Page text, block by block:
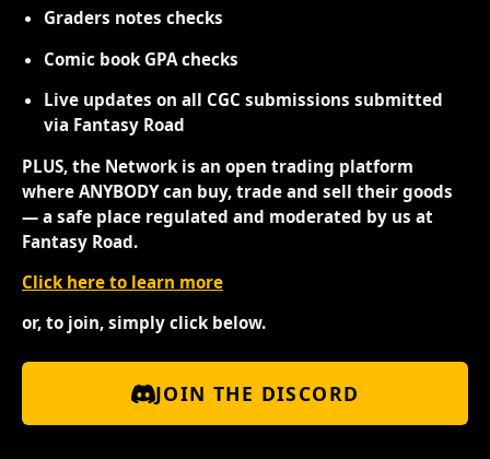
Graders notes checks
Comic book GPA checks
Live updates on all CGC submissions submitted
via Fantasy Road
PLUS, the Network is an open trading platform
where ANYBODY can buy, trade and sell their goods
— a safe place regulated and moderated by us at
Fantasy Road.
Click here to learn more
or, to join, simply click below.
JOIN THE DISCORD